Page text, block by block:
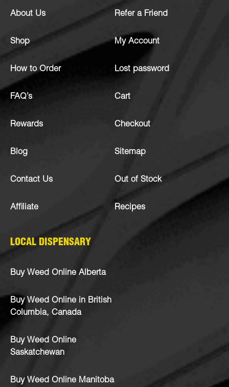
About Us
Shop
How to Order
FAQ’s
Rewards
Blog
Contact Us
Affiliate
Refer a Friend
My Account
Lost password
Cart
Checkout
Sitemap
Out of Stock
Recipes
LOCAL DISPENSARY
Buy Weed Online Alberta
Buy Weed Online in British
Columbia, Canada
Buy Weed Online
Saskatchewan
Buy Weed Online Manitoba